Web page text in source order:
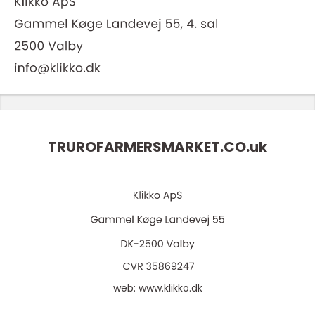
TRUROFARMERSMARKET.CO.uk
web: www.klikko.dk